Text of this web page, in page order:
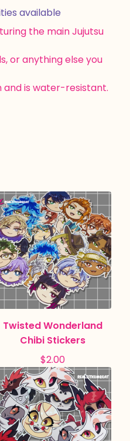
available
the main Jujutsu
or anything else you
and is water-resistant.
Twisted Wonderland
Chibi Stickers
$2.00